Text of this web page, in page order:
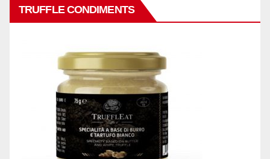
TRUFFLE CONDIMENTS